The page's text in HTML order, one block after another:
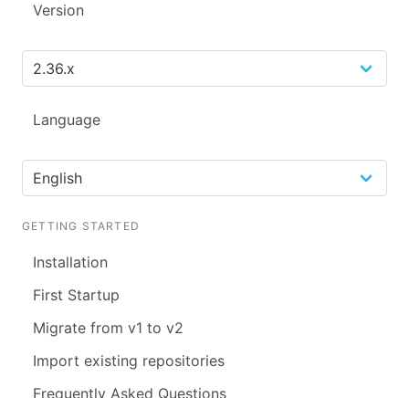
Version
Language
GETTING STARTED
Installation
First Startup
Migrate from v1 to v2
Import existing repositories
Frequently Asked Questions